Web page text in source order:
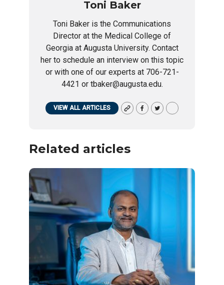
Toni Baker
Toni Baker is the Communications
Director at the Medical College of
Georgia at Augusta University. Contact
her to schedule an interview on this topic
or with one of our experts at 706-721-
4421 or tbaker@augusta.edu.
VIEW ALL ARTICLES
Related articles